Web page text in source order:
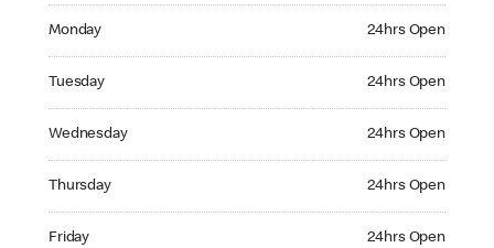
Monday 24hrs Open
Tuesday 24hrs Open
Wednesday 24hrs Open
Thursday 24hrs Open
Friday 24hrs Open